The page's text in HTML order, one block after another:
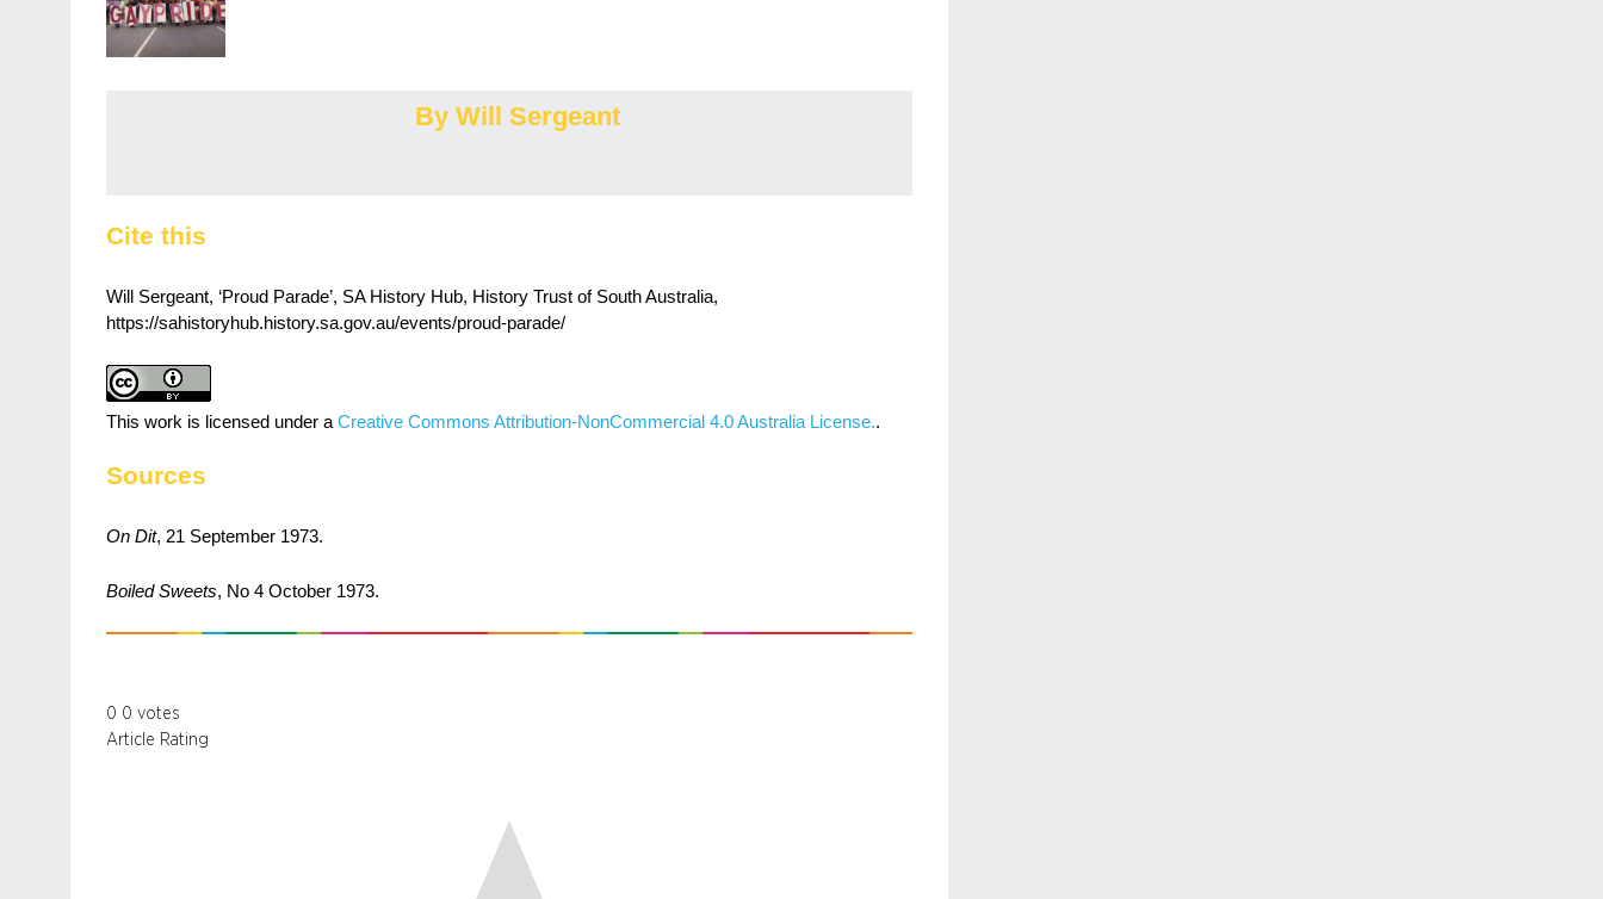
By Will Sergeant
Cite this
Will Sergeant, ‘Proud Parade’, SA History Hub, History Trust of South Australia,
https://sahistoryhub.history.sa.gov.au/events/proud-parade/
This work is licensed under a Creative Commons Attribution-NonCommercial 4.0 Australia License..
Sources
On Dit, 21 September 1973.
Boiled Sweets, No 4 October 1973.
0 0 votes
Article Rating